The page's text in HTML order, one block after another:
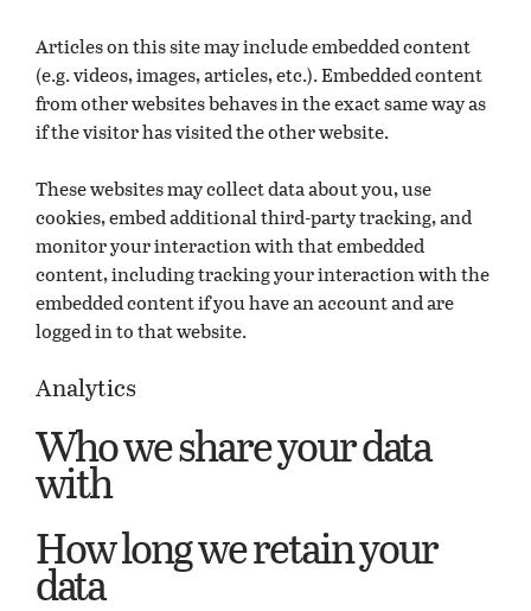
Articles on this site may include embedded content
(e.g. videos, images, articles, etc.). Embedded content
from other websites behaves in the exact same way as
if the visitor has visited the other website.
These websites may collect data about you, use
cookies, embed additional third-party tracking, and
monitor your interaction with that embedded
content, including tracking your interaction with the
embedded content if you have an account and are
logged in to that website.
Analytics
Who we share your data
with
How long we retain your
data